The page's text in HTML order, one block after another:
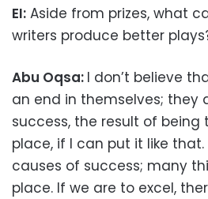
EI: Aside from prizes, what
writers produce better
Abu Oqsa: I don’t believe
an end in themselves; they
success, the result of being
place, if I can put it like
causes of success; many
place. If we are to excel,